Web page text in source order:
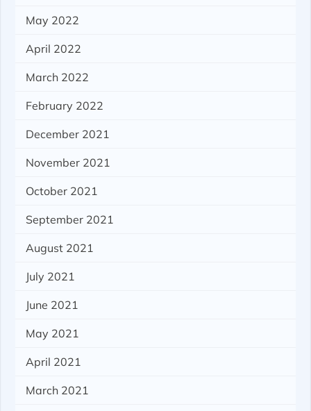
May 2022
April 2022
March 2022
February 2022
December 2021
November 2021
October 2021
September 2021
August 2021
July 2021
June 2021
May 2021
April 2021
March 2021